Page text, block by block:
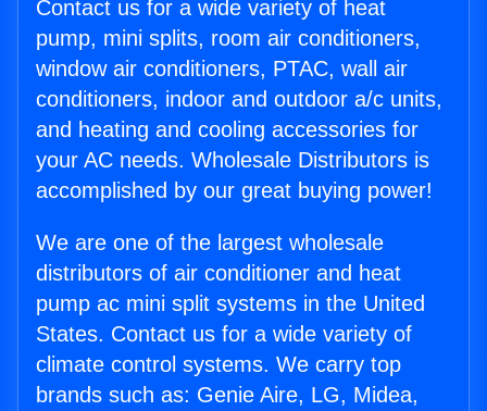
Contact us for a wide variety of heat
pump, mini splits, room air conditioners,
window air conditioners, PTAC, wall air
conditioners, indoor and outdoor a/c units,
and heating and cooling accessories for
your AC needs. Wholesale Distributors is
accomplished by our great buying power!
We are one of the largest wholesale
distributors of air conditioner and heat
pump ac mini split systems in the United
States. Contact us for a wide variety of
climate control systems. We carry top
brands such as: Genie Aire, LG, Midea,